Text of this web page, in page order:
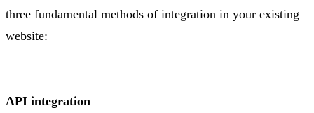
three fundamental methods of integration in your existing
website:
API integration